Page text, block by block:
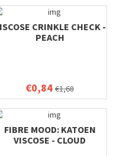
CRINKLE CHECK -
PEACH
€0,84 €1,68
FIBRE MOOD: KATOEN
VISCOSE - CLOUD